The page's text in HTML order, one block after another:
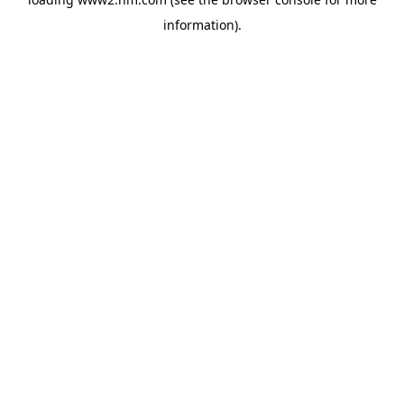
information).